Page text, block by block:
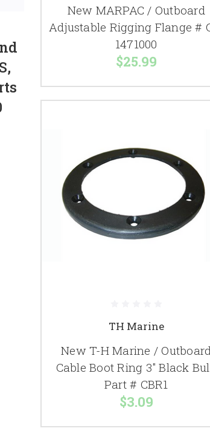
New MARPAC / Outboard
Adjustable Rigging Flange #
1471000
$25.99
TH Marine
New T-H Marine /
Cable Boot Ring 3" Black
Part # CBR1
$3.09